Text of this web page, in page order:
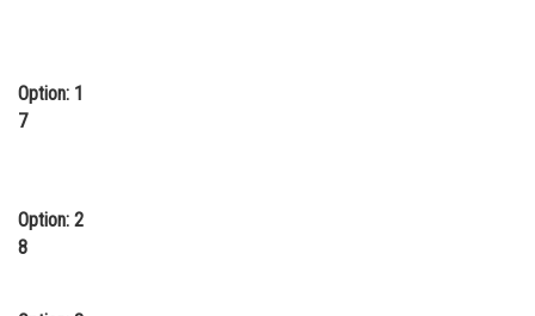
Media, Mass Communication and
Journalism
Option: 1
7
Option: 2
8